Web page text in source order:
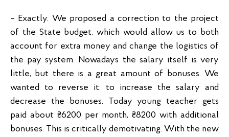
– Exactly. We proposed a correction to the project
of the State budget, which would allow us to both
account for extra money and change the logistics of
the pay system. Nowadays the salary itself is very
little, but there is a great amount of bonuses. We
wanted to reverse it: to increase the salary and
decrease the bonuses. Today young teacher gets
paid about ₴6200 per month, ₴8200 with additional
bonuses. This is critically demotivating. With the new